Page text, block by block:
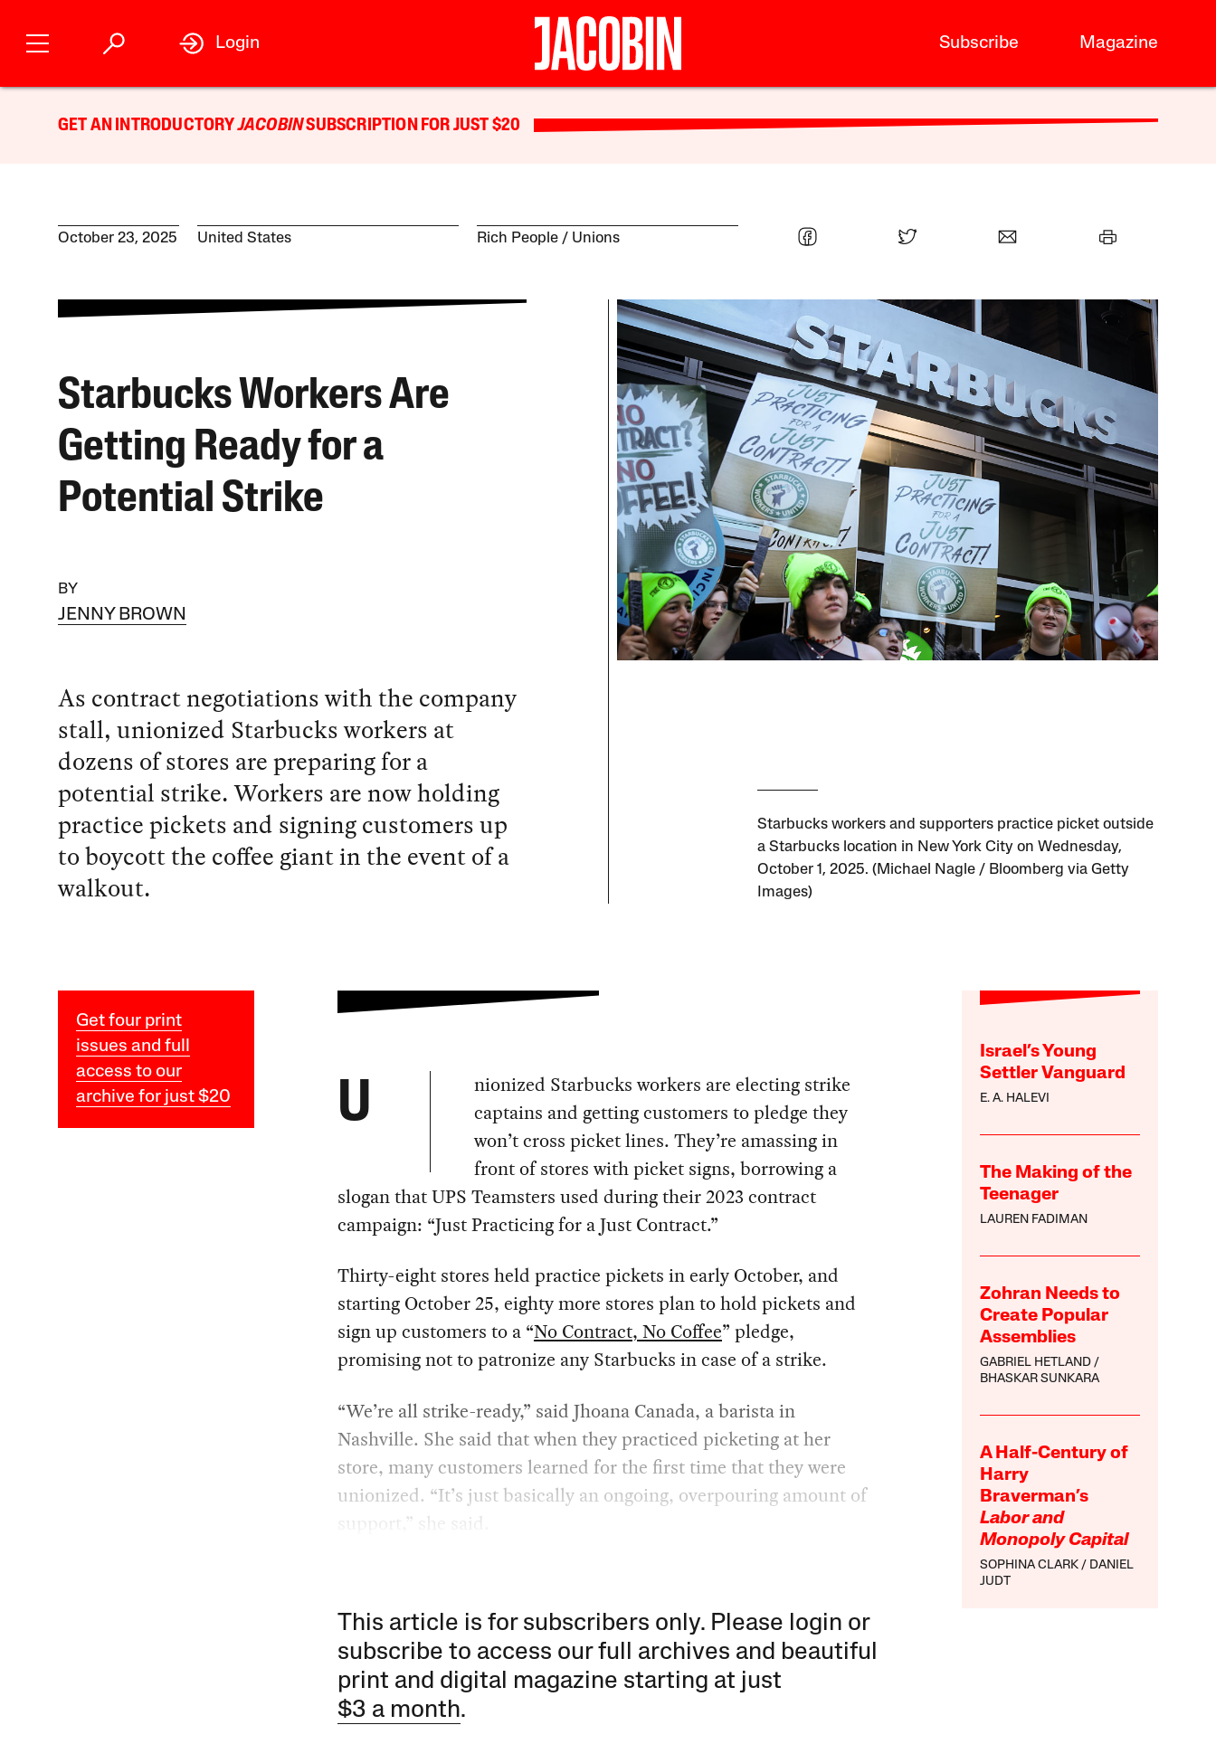
Subscribe Magazine
Login
GET AN INTRODUCTORYJACOBINSUBSCRIPTION FOR JUST $20
October 23, 2025 United States Rich People Unions
Starbucks Workers Are
Getting Ready for a
Potential Strike
BY
JENNY BROWN
As contract negotiations with the company
stall, unionized Starbucks workers at
dozens of stores are preparing for a
potential strike. Workers are now holding
practice pickets and signing customers up
to boycott the coffee giant in the event of a
walkout.
Starbucks workers and supporters practice picket outside
a Starbucks location in New York City on Wednesday,
October 1, 2025. (Michael Nagle / Bloomberg via Getty
Images)
Get four print
issues and full
access to our
archive for just $20
Israel’s Young
Settler Vanguard
E. A. HALEVI
The Making of the
Teenager
LAUREN FADIMAN
Zohran Needs to
Create Popular
Assemblies
GABRIEL HETLAND
BHASKAR SUNKARA
A Half-Century of
Harry
Braverman’s
Labor and
Monopoly Capital
SOPHINA CLARK
DANIEL
JUDT
U
nionized Starbucks workers are electing strike
captains and getting customers to pledge they
won’t cross picket lines. They’re amassing in
front of stores with picket signs, borrowing a
slogan that UPS Teamsters used during their 2023 contract
campaign: “Just Practicing for a Just Contract.”
Thirty-eight stores held practice pickets in early October, and
starting October 25, eighty more stores plan to hold pickets and
sign up customers to a “No Contract, No Coffee” pledge,
promising not to patronize any Starbucks in case of a strike.
“We’re all strike-ready,” said Jhoana Canada, a barista in
Nashville. She said that when they practiced picketing at her
store, many customers learned for the first time that they were
unionized. “It’s just basically an ongoing, overpouring amount of
support,” she said.
This article is for subscribers only. Please login or
subscribe to access our full archives and beautiful
print and digital magazine starting at just
$3 a month.